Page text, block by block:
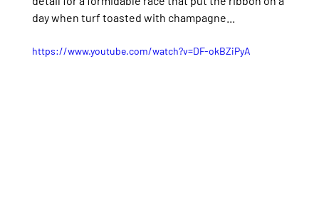
day when turf toasted with champagne...
https://www.youtube.com/watch?v=DF-okBZiPyA